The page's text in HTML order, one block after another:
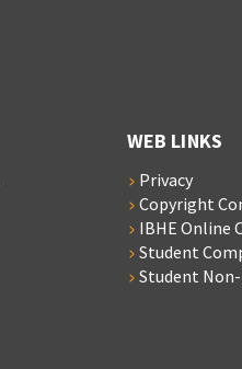
WEB LINKS
Privacy
Copyright
IBHE Online
Student
Student